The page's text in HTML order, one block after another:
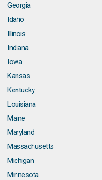
Georgia
Idaho
Illinois
Indiana
Iowa
Kansas
Kentucky
Louisiana
Maine
Maryland
Massachusetts
Michigan
Minnesota